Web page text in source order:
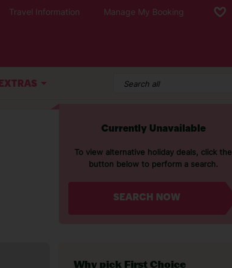
Travel Information Manage My Booking
EXTRAS
Currently Unavailable
To view alternative holiday deals, click the
button below to perform a search.
SEARCH NOW
Why pick First Choice